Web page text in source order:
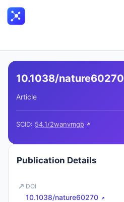
10.1038/nature60270
Article
SCID: 54.1/2wanvmgb
Publication Details
DOI
10.1038/nature60270